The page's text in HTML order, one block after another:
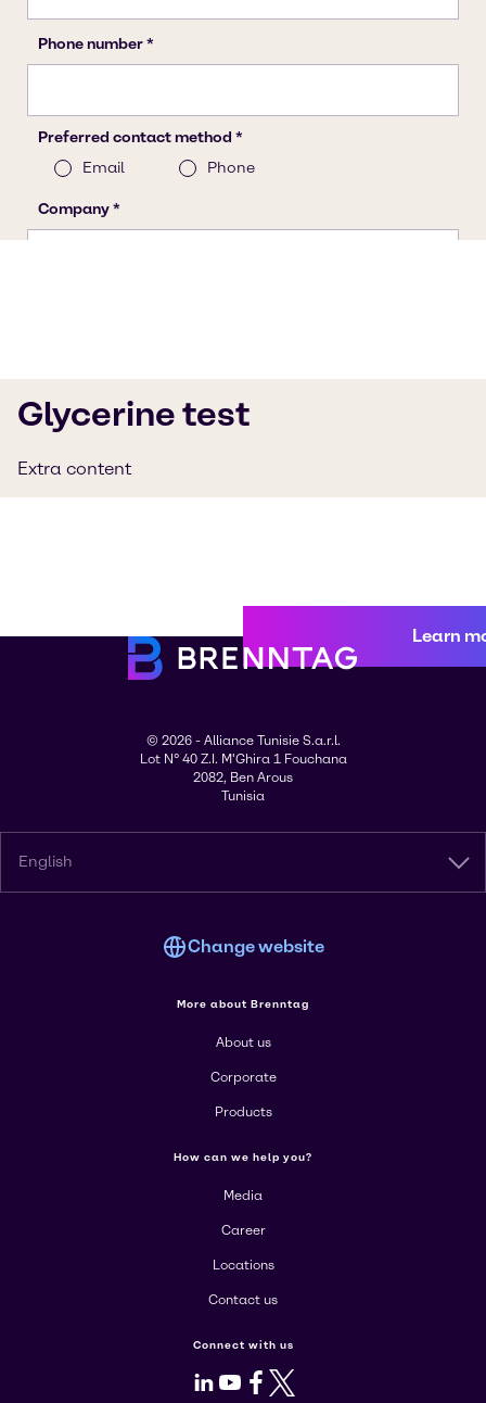
Glycerine test
Extra content
Learn
© 2026 - Alliance Tunisie S.a.r.l.
Lot N° 40 Z.I. M'Ghira 1 Fouchana
2082, Ben Arous
Tunisia
English
Change website
More about Brenntag
About us
Corporate
Products
How can we help you?
Media
Career
Locations
Contact us
Connect with us
LinkedIn
Youtube
Facebook
X